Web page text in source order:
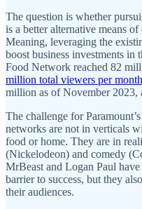
The question is whether
is a better alternative means
Meaning, leveraging the
boost business investments in
Food Network reached 82
million total viewers per month
million as of November 2023,
The challenge for
networks are not in verticals
food or home. They are in
(Nickelodeon) and comedy
MrBeast and Logan Paul
barrier to success, but they
their audiences.